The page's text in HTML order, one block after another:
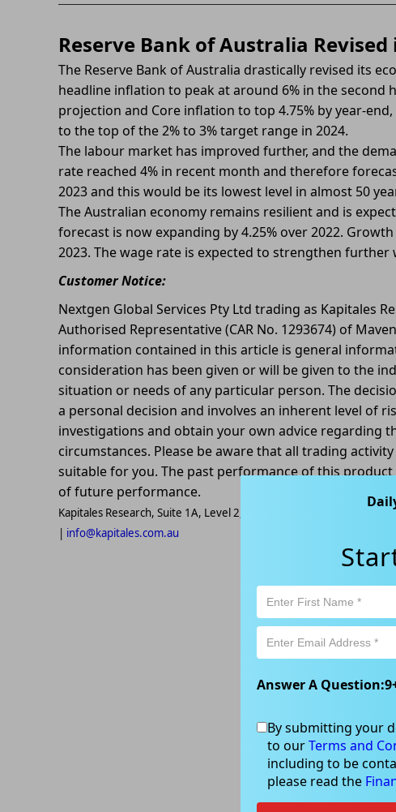
Reserve Bank of Australia
The Reserve Bank of Australia drastically revised its
headline inflation to peak at around 6% in the second
projection and Core inflation to top 4.75% by year-
to the top of the 2% to 3% target range in 2024.
The labour market has improved further, and the
rate reached 4% in recent month and therefore
2023 and this would be its lowest level in almost 50
The Australian economy remains resilient and is
forecast is now expanding by 4.25% over 2022.
2023. The wage rate is expected to strengthen
Customer Notice:
Nextgen Global Services Pty Ltd trading as Kapitales
Authorised Representative (CAR No. 1293674) of
information contained in this article is general
consideration has been given or will be given to the
situation or needs of any particular person. The
a personal decision and involves an inherent level of
investigations and obtain your own advice regarding
circumstances. Please be aware that all trading
suitable for you. The past performance of this
of future performance.
Kapitales Research, Suite 1A, Level 2, 802-808 Pacific Highway,
| info@kapitales.com.au
Answer A Question:9
By submitting your
to ourTerms and
including to be
please read the